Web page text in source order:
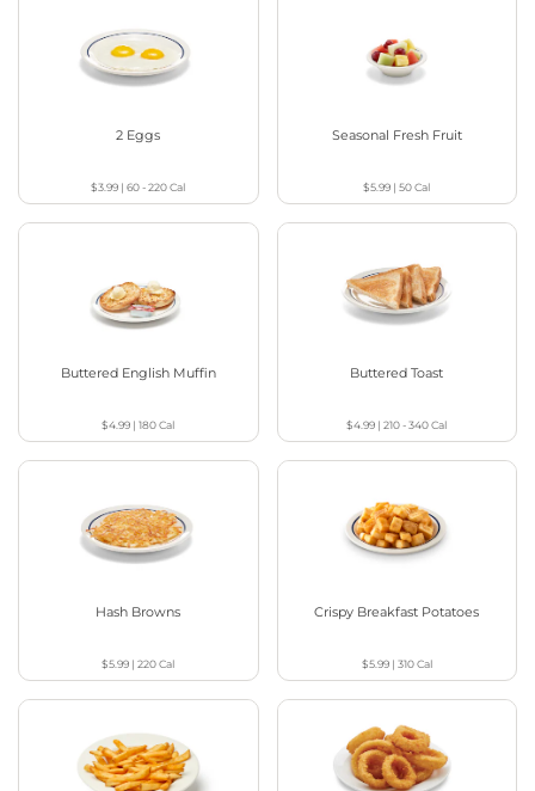
2 Eggs
$3.99 |60 - 220Cal
Seasonal Fresh Fruit
$5.99 |50Cal
Buttered English Muffin
$4.99 |180Cal
Buttered Toast
$4.99 |210 - 340Cal
Hash Browns
$5.99 |220Cal
Crispy Breakfast Potatoes
$5.99| 310Cal